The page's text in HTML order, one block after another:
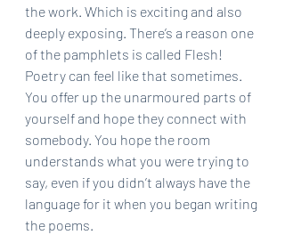
the work. Which is exciting and also
deeply exposing. There’s a reason one
of the pamphlets is called Flesh!
Poetry can feel like that sometimes.
You offer up the unarmoured parts of
yourself and hope they connect with
somebody. You hope the room
understands what you were trying to
say, even if you didn’t always have the
language for it when you began writing
the poems.